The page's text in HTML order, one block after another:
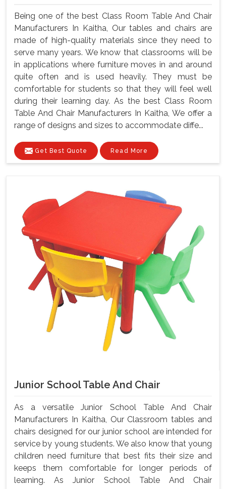
Being one of the best Class Room Table And Chair
Manufacturers In Kaitha, Our tables and chairs are
made of high-quality materials since they need to
serve many years. We know that classrooms will be
in applications where furniture moves in and around
quite often and is used heavily. They must be
comfortable for students so that they will feel well
during their learning day. As the best Class Room
Table And Chair Manufacturers In Kaitha, We offer a
range of designs and sizes to accommodate diffe...
Get Best Quote Read More
Junior School Table And Chair
As a versatile Junior School Table And Chair
Manufacturers In Kaitha, Our Classroom tables and
chairs designed for our junior school are intended for
service by young students. We also know that young
children need furniture that best fits their size and
keeps them comfortable for longer periods of
learning. As Junior School Table And Chair